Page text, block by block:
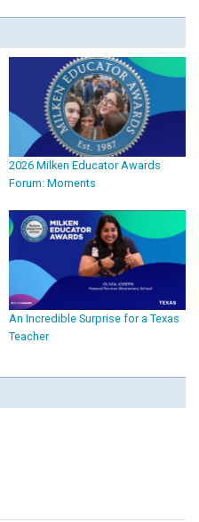
2026 Milken Educator Awards
Forum: Moments
An Incredible Surprise for a Texas
Teacher